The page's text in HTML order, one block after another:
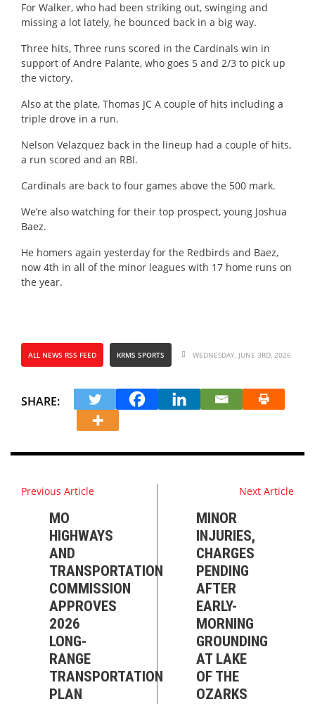
For Walker, who had been striking out, swinging and
missing a lot lately, he bounced back in a big way.
Three hits, Three runs scored in the Cardinals win in
support of Andre Palante, who goes 5 and 2/3 to pick up
the victory.
Also at the plate, Thomas JC A couple of hits including a
triple drove in a run.
Nelson Velazquez back in the lineup had a couple of hits,
a run scored and an RBI.
Cardinals are back to four games above the 500 mark.
We’re also watching for their top prospect, young Joshua
Baez.
He homers again yesterday for the Redbirds and Baez,
now 4th in all of the minor leagues with 17 home runs on
the year.
ALL NEWS RSS FEED KRMS SPORTS WEDNESDAY, JUNE 3RD, 2026
SHARE:
Previous Article
MO
HIGHWAYS
AND
TRANSPORTATION
COMMISSION
APPROVES
2026
LONG-
RANGE
TRANSPORTATION
PLAN
Next Article
MINOR
INJURIES,
CHARGES
PENDING
AFTER
EARLY-
MORNING
GROUNDING
AT LAKE
OF THE
OZARKS